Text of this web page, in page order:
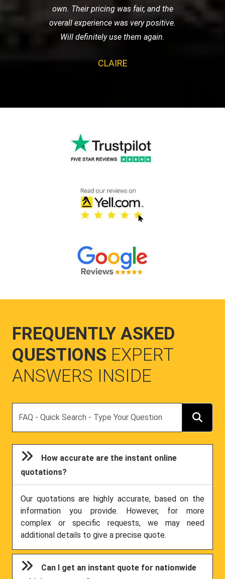
own. Their pricing was fair, and the
overall experience was very positive.
Will definitely use them again.
CLAIRE
FREQUENTLY ASKED
QUESTIONS EXPERT
ANSWERS INSIDE
How accurate are the instant online
quotations?
Our quotations are highly accurate, based on the
information you provide. However, for more
complex or specific requests, we may need
additional details to give a precise quote.
Can I get an instant quote for nationwide